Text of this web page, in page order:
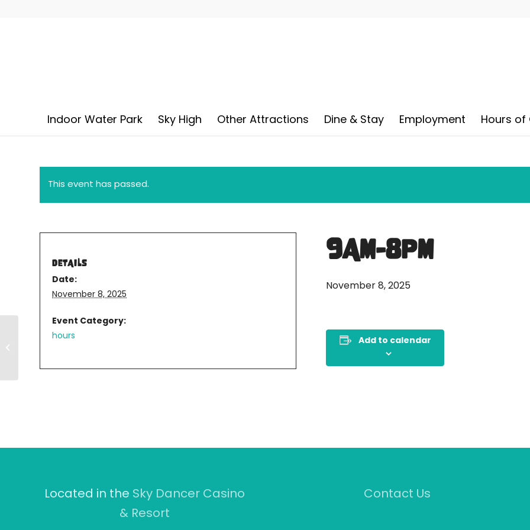
Indoor Water Park Sky High Other Attractions Dine & Stay Employment Hours of
This event has passed.
9AM-8PM
November 8, 2025
Add to calendar
DETAILS
Date:
November 8, 2025
Event Category:
hours
Located in the Sky Dancer Casino
& Resort
Contact Us